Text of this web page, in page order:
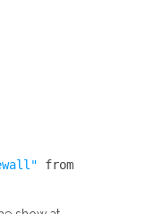
from